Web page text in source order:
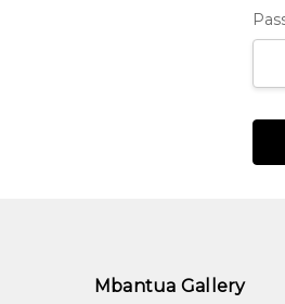
Mbantua Gallery